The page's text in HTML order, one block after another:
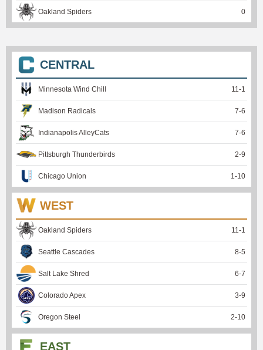
Oakland Spiders 0
CENTRAL
Minnesota Wind Chill 11 -1
Madison Radicals 7-6
Indianapolis AlleyCats 7-6
Pittsburgh Thunderbirds 2-9
Chicago Union 1 -10
WEST
Oakland Spiders 11 -1
Seattle Cascades 8-5
Salt Lake Shred 6-7
Colorado Apex 3-9
Oregon Steel 2-10
EAST